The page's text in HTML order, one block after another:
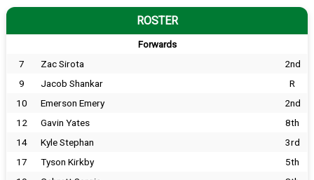
ROSTER
Forwards
7 Zac Sirota
2nd
9
Jacob Shankar
R
10
Emerson Emery
2nd
12
Gavin Yates
8th
14
Kyle Stephan
3rd
17
Tyson Kirkby
5th